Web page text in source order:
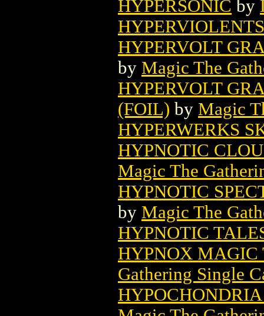
HYPERSONIC by
HYPERVIOLENTS
HYPERVOLT
by Magic The
HYPERVOLT
(FOIL) by Magic
HYPERWERKS
HYPNOTIC
Magic The
HYPNOTIC
by Magic The
HYPNOTIC
HYPNOX MAGIC
Gathering Single